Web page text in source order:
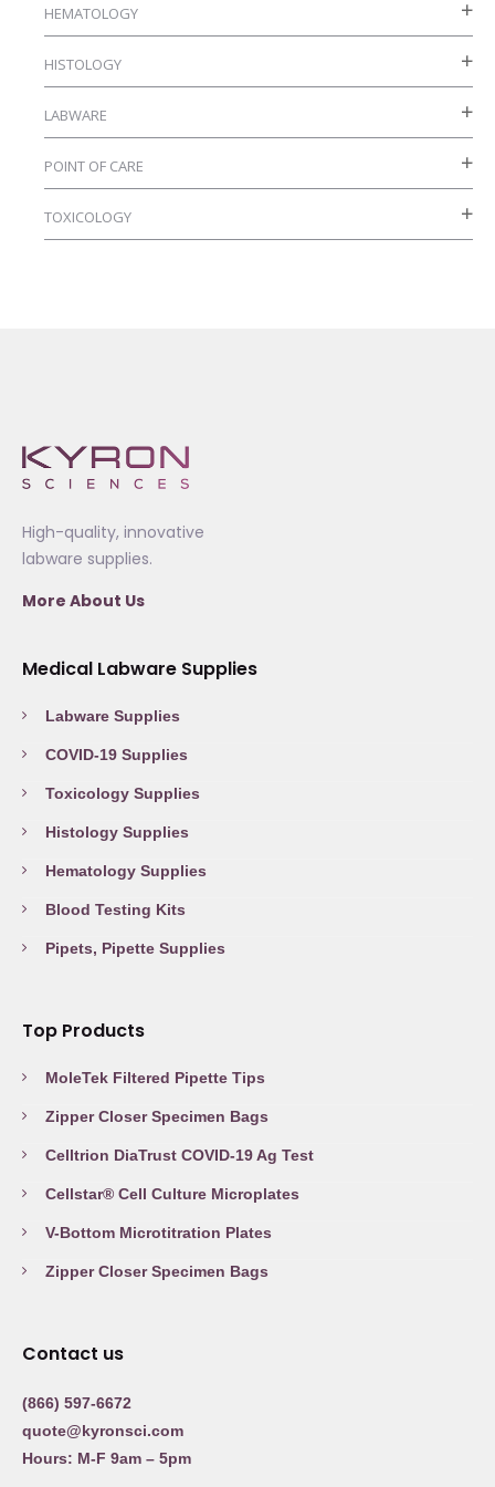
HEMATOLOGY
HISTOLOGY
LABWARE
POINT OF CARE
TOXICOLOGY
High-quality, innovative
labware supplies.
More About Us
Medical Labware Supplies
Labware Supplies
COVID-19 Supplies
Toxicology Supplies
Histology Supplies
Hematology Supplies
Blood Testing Kits
Pipets, Pipette Supplies
Top Products
MoleTek Filtered Pipette Tips
Zipper Closer Specimen Bags
Celltrion DiaTrust COVID-19 Ag Test
Cellstar® Cell Culture Microplates
V-Bottom Microtitration Plates
Zipper Closer Specimen Bags
Contact us
(866) 597-6672
quote@kyronsci.com
Hours: M-F 9am – 5pm